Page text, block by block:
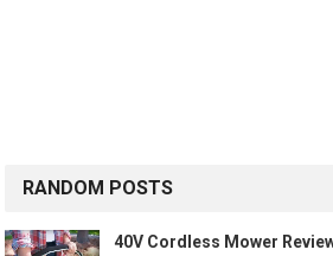
RANDOM POSTS
40V Cordless Mower